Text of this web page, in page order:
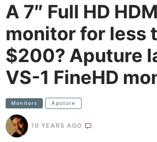
A 7″ Full HD
monitor for less
$200? Aputure
VS-1 FineHD
Monitors Aputure
10 YEARS AGO